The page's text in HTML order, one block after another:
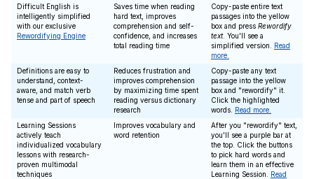
Difficult English is
intelligently simplified
with our exclusive
Rewordifying Engine
Saves time when reading
hard text, improves
comprehension and self-
confidence, and increases
total reading time
Copy-paste entire text
passages into the yellow
box and press Rewordify
text. You'll see a
simplified version. Read
more.
Definitions are easy to
understand, context-
aware, and match verb
tense and part of speech
Reduces frustration and
improves comprehension
by maximizing time spent
reading versus dictionary
research
Copy-paste any text
passage into the yellow
box and "rewordify" it.
Click the highlighted
words. Read more.
Learning Sessions
actively teach
individualized vocabulary
lessons with research-
proven multimodal
techniques
Improves vocabulary and
word retention
After you "rewordify" text,
you'll see a purple bar at
the top. Click the buttons
to pick hard words and
learn them in an effective
Learning Session. Read